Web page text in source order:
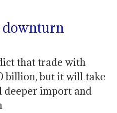
downturn
that trade with
billion, but it will take
deeper import and